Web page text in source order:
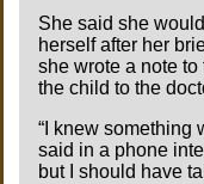
She said she
herself after her
she wrote a note
the child to the
“I knew something
said in a phone
but I should have